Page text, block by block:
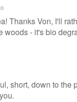
Thanks Von, I'll
woods - it's bio
short, down to the